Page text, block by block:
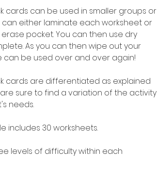
cards can be used in smaller groups or
can either laminate each worksheet or
pocket. You can then use dry
As you can then wipe out your
can be used over and over again!
cards are differentiated as explained
sure to find a variation of the activity
needs.
includes 30 worksheets.
levels of difficulty within each